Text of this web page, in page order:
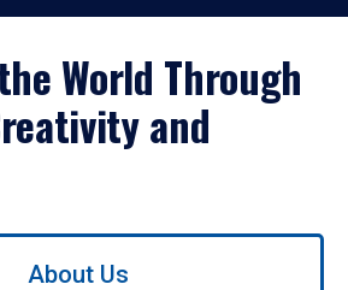
World Through
and
About Us